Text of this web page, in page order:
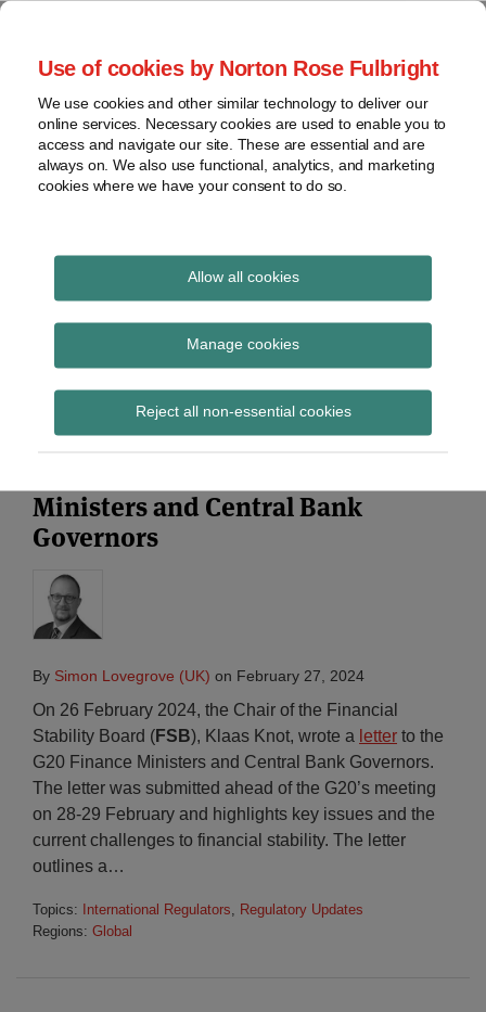
Use of cookies by Norton Rose Fulbright
We use cookies and other similar technology to deliver our
online services. Necessary cookies are used to enable you to
access and navigate our site. These are essential and are
always on. We also use functional, analytics, and marketing
cookies where we have your consent to do so.
Allow all cookies
Manage cookies
Reject all non-essential cookies
Skip
content
Home
About
Contact
webinars
Podcasts
Regions
Sub-
Subscribe
Global Regulation
Tomorrow
provides insight and commentary
February 2024
Ministers and Central Bank
Governors
By Simon Lovegrove (UK) on February 27, 2024
On 26 February 2024, the Chair of the Financial
Stability Board (FSB), Klaas Knot, wrote a letter to the
G20 Finance Ministers and Central Bank Governors.
The letter was submitted ahead of the G20’s meeting
on 28-29 February and highlights key issues and the
current challenges to financial stability. The letter
outlines a…
Topics: International Regulators, Regulatory Updates
Regions: Global
POST